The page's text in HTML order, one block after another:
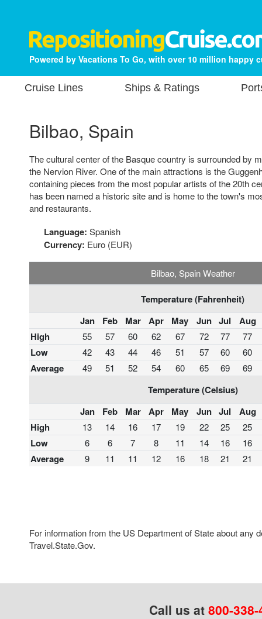
Powered by Vacations To Go, with over 10 million happy
Cruise Lines Ships & Ratings
Bilbao, Spain
The cultural center of the Basque country is surrounded by
the Nervion River. One of the main attractions is the
containing pieces from the most popular artists of the 20th
has been named a historic site and is home to the town's
and restaurants.
Language: Spanish
Currency: Euro (EUR)
Bilbao, Spain Weather
Temperature (Fahrenheit)
Jan
Feb Mar Apr May Jun Jul
Aug
High
55 57 60 62 67 72 77 77
Low 42 43 44 46 51 57 60 60
Average 49 51 52 54 60 65 69 69
Temperature (Celsius)
Jan
Feb Mar Apr May Jun Jul
Aug
High
13 14 16 17 19 22 25 25
Low 6 6 7 8 11 14 16 16
Average 9 11 11 12 16 18 21 21
For information from the US Department of State about any
Travel.State.Gov.
Call us at 800-